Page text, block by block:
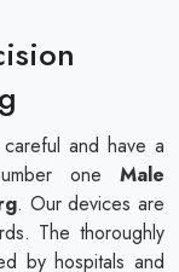
and have a
one Male
. Our devices are
The thoroughly
by hospitals and